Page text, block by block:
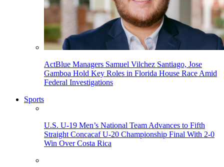
ActBlue Managers Samuel Vilchez Santiago, Jose
Gamboa Hold Key Roles in Florida House Race Amid
Federal Investigations
Sports
U.S. U-19 Men’s National Team Advances to Fifth
Straight Concacaf U-20 Championship Final With 2-0
Win Over Costa Rica